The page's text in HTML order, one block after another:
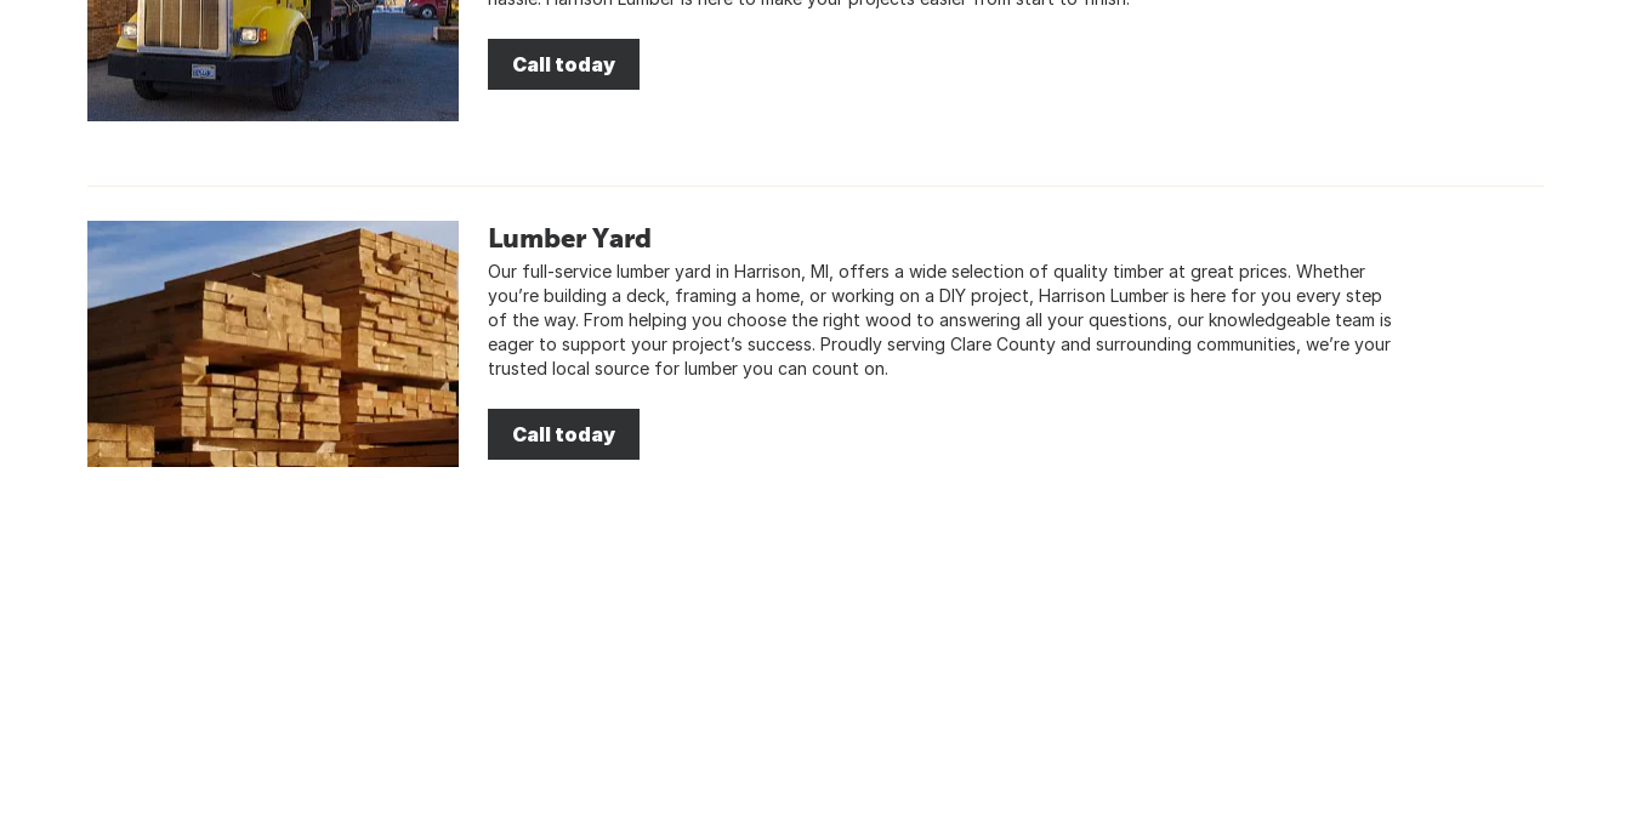
Call today
Lumber Yard
Our full-service lumber yard in Harrison, MI, offers a wide selection of quality timber at great prices. Whether
you’re building a deck, framing a home, or working on a DIY project, Harrison Lumber is here for you every step
of the way. From helping you choose the right wood to answering all your questions, our knowledgeable team is
eager to support your project’s success. Proudly serving Clare County and surrounding communities, we’re your
trusted local source for lumber you can count on.
Call today